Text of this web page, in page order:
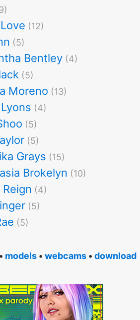
(12)
(5)
Bentley (4)
(5)
Moreno (13)
(4)
(5)
(5)
Grays (15)
Brokelyn (10)
Reign (4)
(5)
(5)
• models • webcams • download